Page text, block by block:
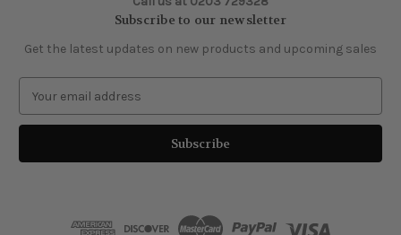
Subscribe to our newsletter
Get the latest updates on new products and upcoming sales
a
l